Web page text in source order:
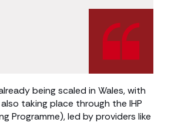
being scaled in Wales, with
taking place through the IHP
Programme), led by providers like